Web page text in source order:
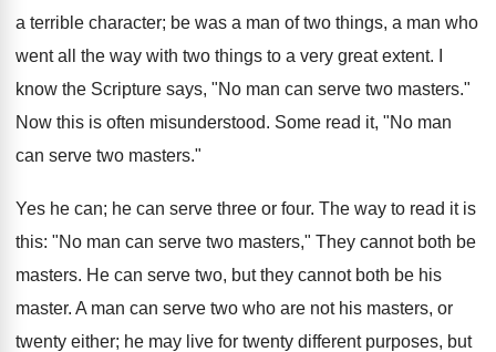
a terrible character; be was a man of two things, a man who
went all the way with two things to a very great extent. I
know the Scripture says, "No man can serve two masters."
Now this is often misunderstood. Some read it, "No man
can serve two masters."
Yes he can; he can serve three or four. The way to read it is
this: "No man can serve two masters," They cannot both be
masters. He can serve two, but they cannot both be his
master. A man can serve two who are not his masters, or
twenty either; he may live for twenty different purposes, but